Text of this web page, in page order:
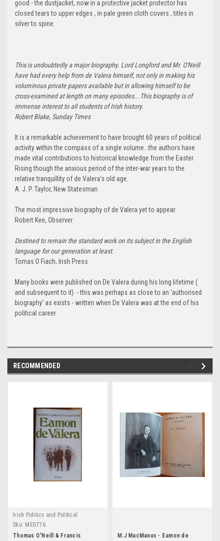
good - the dustjacket, now in a protective jacket protector has
closed tears to upper edges , in pale green cloth covers , titles in
silver to spine.
This is undoubtedly a major biography. Lord Longford and Mr. O'Neill
have had every help from de Valera himself, not only in making his
voluminous private papers available but in allowing himself to be
cross-examined at length on many episodes...This biography is of
immense interest to all students of Irish history.
Robert Blake, Sunday Times
It is a remarkable achievement to have brought 60 years of political
activity within the compass of a single volume...the authors have
made vital contributions to historical knowledge from the Easter
Rising though the anxious period of the inter-war years to the
relative tranquillity of de Valera's old age.
A. J. P. Taylor, New Statesman
The most impressive biography of de Valera yet to appear.
Robert Kee, Observer
Destined to remain the standard work on its subject in the English
language for our generation at least.
Tomas O Fiach, Irish Press
Many books were published on De Valera during his long lifetime (
and subsequent to it) - this was perhaps as close to an 'authorised
biography' as exists - written when De Valera was at the end of his
political career.
RECOMMENDED
Irish Politics and Political
Biography.
Sku: MED776
Thomas O'Neill & Francis
M.J MacManus - Eamon de